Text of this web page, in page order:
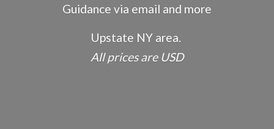
Guidance via email and more
Upstate NY area.
All pricesare USD